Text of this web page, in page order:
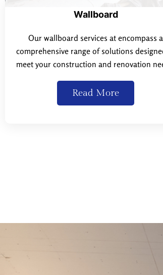
Wallboard
Our wallboard services at encompass a
comprehensive range of solutions
meet your construction and renovation
Read More